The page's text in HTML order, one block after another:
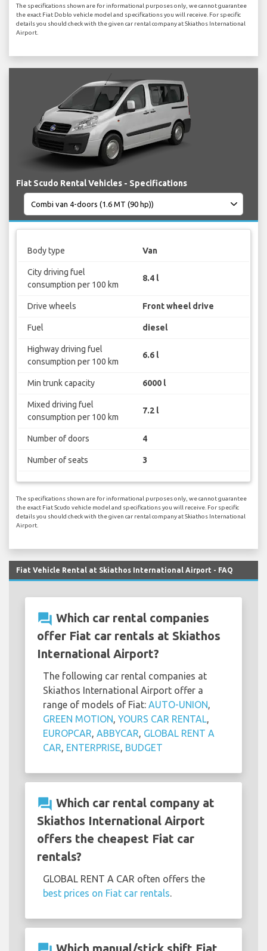
The specifications shown are for informational purposes only, we cannot guarantee
the exact Fiat Doblo vehicle model and specifications you will receive. For specific
details you should check with the given car rental company at Skiathos International
Airport.
Fiat Scudo Rental Vehicles - Specifications
Body type Van
City driving fuel
consumption per 100 km
8.4 l
Drive wheels Front wheel drive
Fuel diesel
Highway driving fuel
consumption per 100 km
6.6 l
Min trunk capacity 6000 l
Mixed driving fuel
consumption per 100 km
7.2 l
Number of doors 4
Number of seats 3
The specifications shown are for informational purposes only, we cannot guarantee
the exact Fiat Scudo vehicle model and specifications you will receive. For specific
details you should check with the given car rental company at Skiathos International
Airport.
Fiat Vehicle Rental at Skiathos International Airport - FAQ
question_answer Which car rental companies
offer Fiat car rentals at Skiathos
International Airport?
The following car rental companies at
Skiathos International Airport offer a
range of models of Fiat: AUTO-UNION,
GREEN MOTION, YOURS CAR RENTAL,
EUROPCAR, ABBYCAR, GLOBAL RENT A
CAR, ENTERPRISE, BUDGET
question_answer Which car rental company at
Skiathos International Airport
offers the cheapest Fiat car
rentals?
GLOBAL RENT A CAR often offers the
best prices on Fiat car rentals.